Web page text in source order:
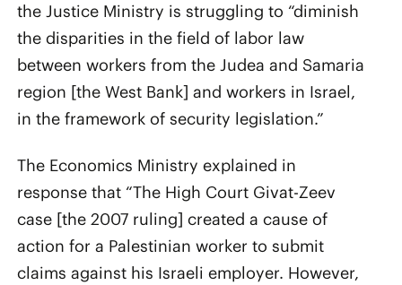
the Justice Ministry is struggling to “diminish
the disparities in the field of labor law
between workers from the Judea and Samaria
region [the West Bank] and workers in Israel,
in the framework of security legislation.”
The Economics Ministry explained in
response that “The High Court Givat-Zeev
case [the 2007 ruling] created a cause of
action for a Palestinian worker to submit
claims against his Israeli employer. However,